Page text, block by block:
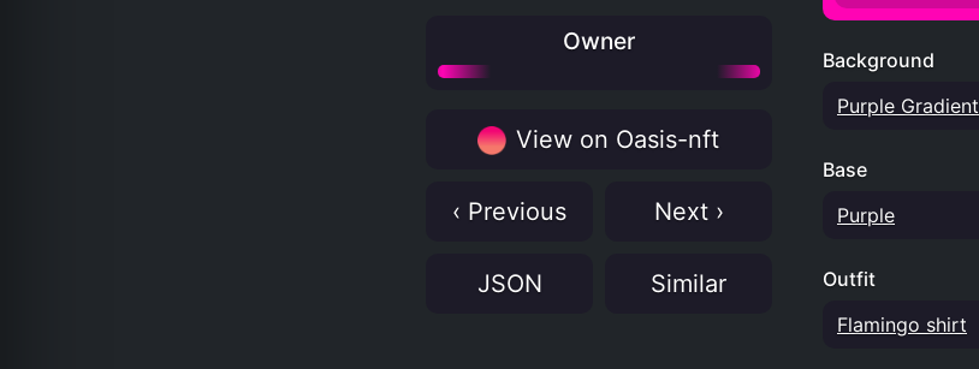
Owner
View on Oasis-nft
‹ Previous Next ›
JSON Similar
Background
Purple Gradient
Base
Purple
Outfit
Flamingo shirt